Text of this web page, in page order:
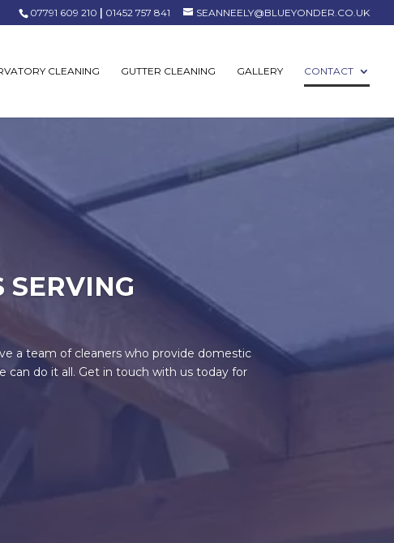
07791 609 210 01452 757 841 SEANNEELY@BLUEYONDER.CO.UK
CLEANING GUTTER CLEANING GALLERY CONTACT
SERVING
a team of cleaners who provide domestic
can do it all. Get in touch with us today for